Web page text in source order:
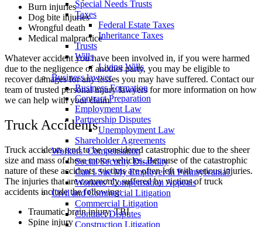
Special Needs Trusts
Taxes
Federal Estate Taxes
Inheritance Taxes
Trusts
Wills
Living Wills
Business lawyer
Business Formation
Contract Preparation
Employment Law
Partnership Disputes
Unemployment Law
Shareholder Agreements
Workers’ Compensation
Social Security Disability
Can I Sue My Employer in Pennsylvania?
Workers’ Compensation Appeals
Civil and Commercial Litigation
Commercial Litigation
Contract Disputes
Construction Litigation
Burn injuries
Dog bite injuries
Wrongful death
Medical malpractice
Whatever accident you have been involved in, if you were harmed
due to the negligence of another party, you may be eligible to
recover damages for any losses you may have suffered. Contact our
team of trusted personal injury lawyers for more information on how
we can help with your claim.
Truck Accidents
Truck accidents tend to be considered catastrophic due to the sheer
size and mass of these motor vehicles. Because of the catastrophic
nature of these accidents, victims are often left with serious injuries.
The injuries that are commonly suffered by victims of truck
accidents include the following:
Traumatic brain injury, TBI
Spine injury